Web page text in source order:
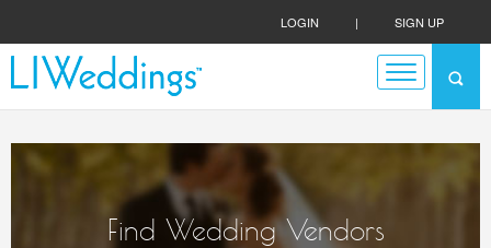
LOGIN | SIGN UP
Find Wedding Vendors